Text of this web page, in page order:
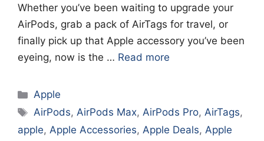
Whether you’ve been waiting to upgrade your
AirPods, grab a pack of AirTags for travel, or
finally pick up that Apple accessory you’ve been
eyeing, now is the … Read more
Categories
Apple
Tags
AirPods,AirPods Max,AirPods Pro,AirTags,
apple, Apple Accessories, Apple Deals, Apple